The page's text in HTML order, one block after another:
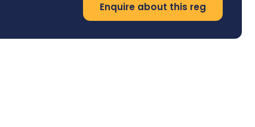
Enquire about this reg